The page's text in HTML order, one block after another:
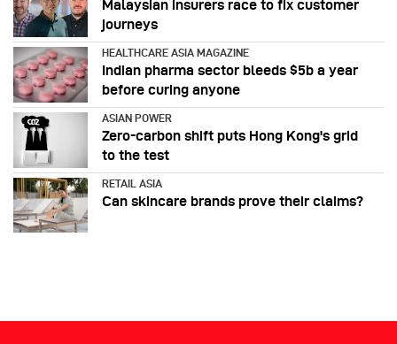
Malaysian insurers race to fix customer
journeys
HEALTHCARE ASIA MAGAZINE
Indian pharma sector bleeds $5b a year
before curing anyone
ASIAN POWER
Zero-carbon shift puts Hong Kong's grid
to the test
RETAIL ASIA
Can skincare brands prove their claims?